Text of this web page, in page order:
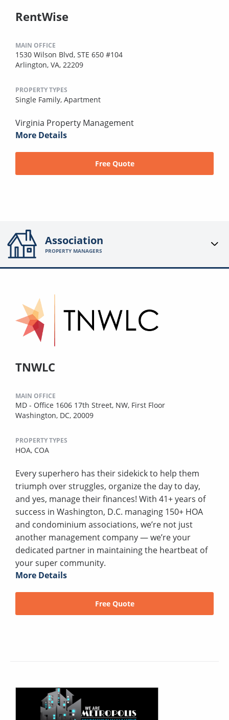
RentWise
MAIN OFFICE
1530 Wilson Blvd, STE 650 #104
Arlington, VA, 22209
PROPERTY TYPES
Single Family, Apartment
Virginia Property Management
More Details
Free Quote
Association
PROPERTY MANAGERS
TNWLC
MAIN OFFICE
MD - Office 1606 17th Street, NW, First Floor
Washington, DC, 20009
PROPERTY TYPES
HOA, COA
Every superhero has their sidekick to help them
triumph over struggles, organize the day to day,
and yes, manage their finances! With 41+ years of
success in Washington, D.C. managing 150+ HOA
and condominium associations, we’re not just
another management company — we’re your
dedicated partner in maintaining the heartbeat of
your super community.
More Details
Free Quote